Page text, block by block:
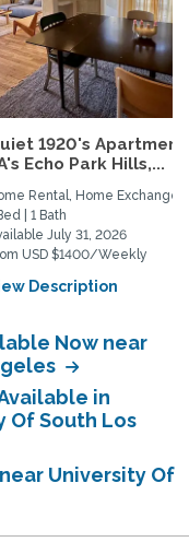
1920's Apartment
Echo Park Hills,...
Rental, Home Exchange
| 1 Bath
July 31, 2026
USD $1400/Weekly
Description
Now near
in
Of South Los
University Of